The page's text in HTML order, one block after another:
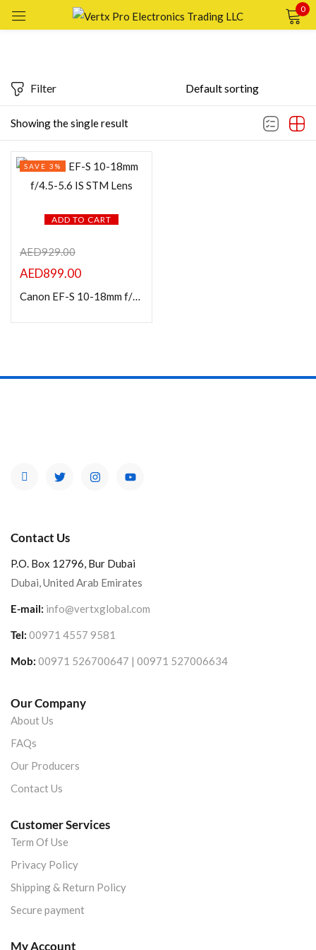
0
In stock
On sale
Product Color
Showing the single result
Filter
ADD TO CART
SAVE 3%
AED929.00
AED899.00
Canon EF-S 10-18mm f/4.5-5.6 IS STM Lens
Contact Us
P.O. Box 12796, Bur Dubai
Dubai, United Arab Emirates
E-mail: info@vertxglobal.com
Tel: 00971 4557 9581
Mob: 00971 526700647 | 00971 527006634
Our Company
About Us
FAQs
Our Producers
Contact Us
Customer Services
Term Of Use
Privacy Policy
Shipping & Return Policy
Secure payment
My Account
Remember me Lost password?
LOG IN
CREATE AN ACCOUNT